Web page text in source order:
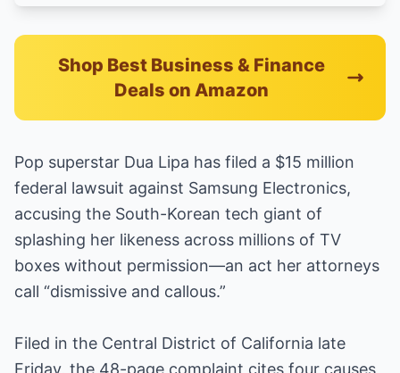
Shop Best Business & Finance
Deals on Amazon
Pop superstar Dua Lipa has filed a $15 million
federal lawsuit against Samsung Electronics,
accusing the South-Korean tech giant of
splashing her likeness across millions of TV
boxes without permission—an act her attorneys
call “dismissive and callous.”
Filed in the Central District of California late
Friday, the 48-page complaint cites four causes